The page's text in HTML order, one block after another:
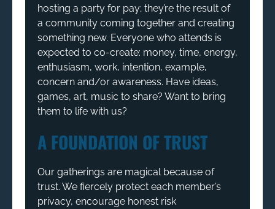
hosting a party for pay; they’re the result of
a community coming together and creating
something new. Everyone who attends is
expected to co-create: money, time, energy,
enthusiasm, work, intention, example,
concern and/or awareness. Have ideas,
games, art, music to share? Want to bring
them to life with us?
A FOUNDATION OF TRUST
Our gatherings are magical because of
trust. We fiercely protect each member’s
privacy, encourage honest risk